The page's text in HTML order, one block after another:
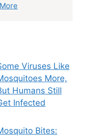
More
Viruses Like
More,
Humans Still
Infected
Bites: